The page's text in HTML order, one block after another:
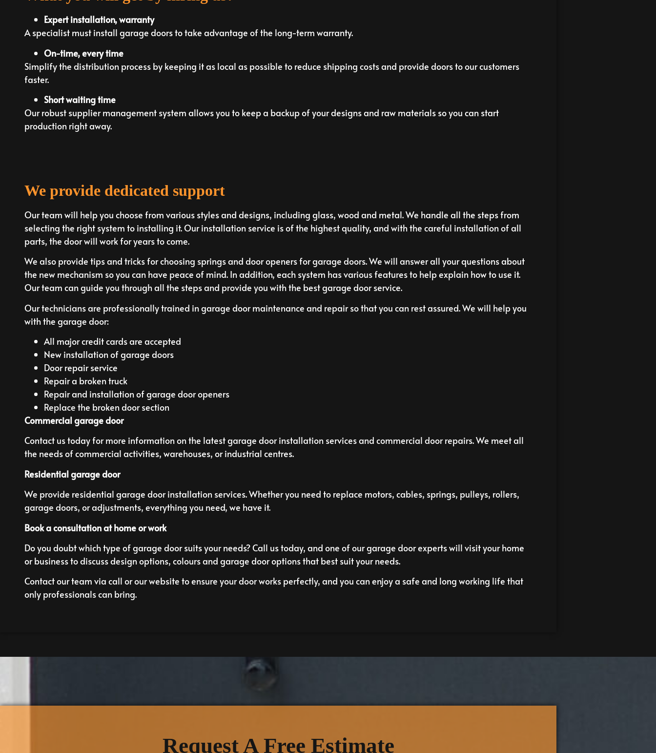
Expert installation, warranty
A specialist must install garage doors to take advantage of the long-term warranty.
On-time, every time
Simplify the distribution process by keeping it as local as possible to reduce shipping costs and provide doors to our customers
faster.
Short waiting time
Our robust supplier management system allows you to keep a backup of your designs and raw materials so you can start
production right away.
We provide dedicated support
Our team will help you choose from various styles and designs, including glass, wood and metal. We handle all the steps from
selecting the right system to installing it. Our installation service is of the highest quality, and with the careful installation of all
parts, the door will work for years to come.
We also provide tips and tricks for choosing springs and door openers for garage doors. We will answer all your questions about
the new mechanism so you can have peace of mind. In addition, each system has various features to help explain how to use it.
Our team can guide you through all the steps and provide you with the best garage door service.
Our technicians are professionally trained in garage door maintenance and repair so that you can rest assured. We will help you
with the garage door:
All major credit cards are accepted
New installation of garage doors
Door repair service
Repair a broken truck
Repair and installation of garage door openers
Replace the broken door section
Commercial garage door
Contact us today for more information on the latest garage door installation services and commercial door repairs. We meet all
the needs of commercial activities, warehouses, or industrial centres.
Residential garage door
We provide residential garage door installation services. Whether you need to replace motors, cables, springs, pulleys, rollers,
garage doors, or adjustments, everything you need, we have it.
Book a consultation at home or work
Do you doubt which type of garage door suits your needs? Call us today, and one of our garage door experts will visit your home
or business to discuss design options, colours and garage door options that best suit your needs.
Contact our team via call or ourwebsite to ensure your door works perfectly, and you can enjoy a safe and long working life that
only professionals can bring.
Request A Free Estimate